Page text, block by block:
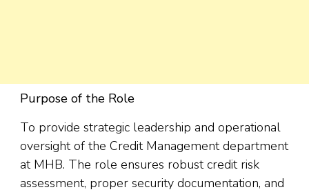
Purpose of the Role
To provide strategic leadership and operational
oversight of the Credit Management department
at MHB. The role ensures robust credit risk
assessment, proper security documentation, and